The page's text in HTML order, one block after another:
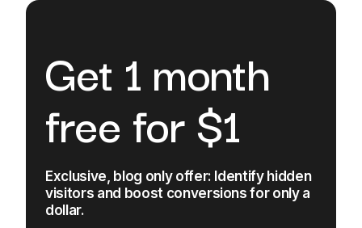
Get 1 month
free for $1
Exclusive, blog only offer: Identify hidden
visitors and boost conversions for only a
dollar.